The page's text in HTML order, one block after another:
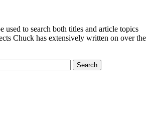
used to search both titles and article topics
Chuck has extensively written on over the